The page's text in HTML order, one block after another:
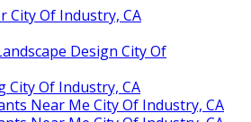
City Of Industry, CA
Design City Of
City Of Industry, CA
Near Me City Of Industry, CA